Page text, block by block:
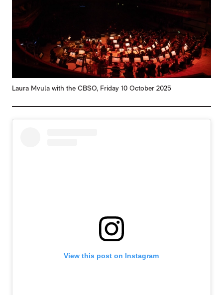
Laura Mvula with the CBSO, Friday 10 October 2025
View this post on Instagram